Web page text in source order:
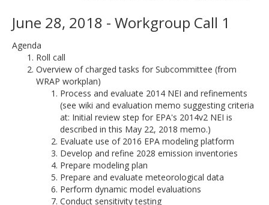
June 28, 2018 - Workgroup Call 1
Agenda
Roll call
Overview of charged tasks for Subcommittee (from
WRAP workplan)
Process and evaluate 2014 NEI and refinements
(see wiki and evaluation memo suggesting criteria
at: Initial review step for EPA's 2014v2 NEI is
described in this May 22, 2018 memo.)
Evaluate use of 2016 EPA modeling platform
Develop and refine 2028 emission inventories
Prepare modeling plan
Prepare and evaluate meteorological data
Perform dynamic model evaluations
Conduct sensitivity testing